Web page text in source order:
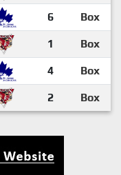
6 Box
1 Box
4 Box
2 Box